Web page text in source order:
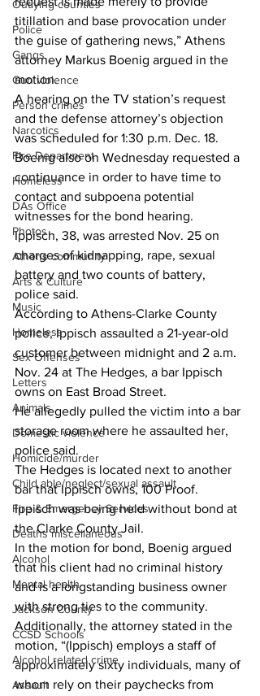
Outlying counties
Police
Gangs
Gun violence
Person crimes
Narcotics
Fire Department
Homeless
DAs Office
Photos
Athens community
Arts & Culture
Music
Homeless
Sex Offenses
Letters
Animals
Domestic violence
Homicide/murder
Child able/neglect/sexual assault
Fire & Emergency Services
Deaths miscellaneous
Alcohol
Mental health
Jackson County
CCSD Schools
Alcohol related crime
Assault
titillation and base provocation under
the guise of gathering news,” Athens
attorney Markus Boenig argued in the
motion.
A hearing on the TV station’s request
and the defense attorney’s objection
was scheduled for 1:30 p.m. Dec. 18.
Boenig also on Wednesday requested a
continuance in order to have time to
contact and subpoena potential
witnesses for the bond hearing.
Ippisch, 38, was arrested Nov. 25 on
charges of kidnapping, rape, sexual
battery and two counts of battery,
police said.
According to Athens-Clarke County
police, Ippisch assaulted a 21-year-old
customer between midnight and 2 a.m.
Nov. 24 at The Hedges, a bar Ippisch
owns on East Broad Street.
He allegedly pulled the victim into a bar
storage room where he assaulted her,
police said.
The Hedges is located next to another
bar that Ippisch owns, 100 Proof.
Ippisch was being held without bond at
the Clarke County Jail.
In the motion for bond, Boenig argued
that his client had no criminal history
and is a longstanding business owner
with strong ties to the community.
Additionally, the attorney stated in the
motion, “(Ippisch) employs a staff of
approximately sixty individuals, many of
whom rely on their paychecks from